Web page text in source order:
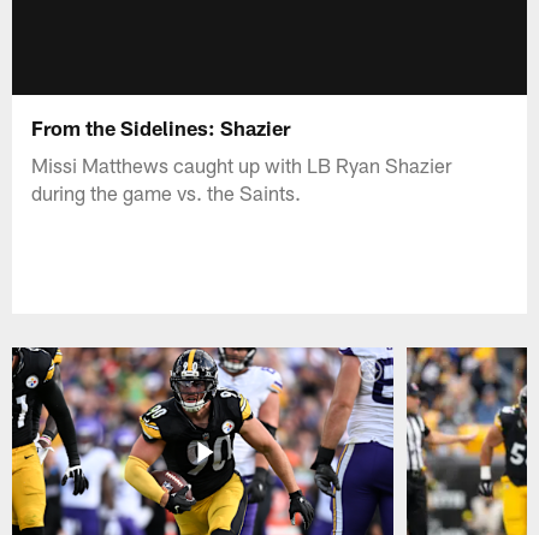
From the Sidelines: Shazier
Missi Matthews caught up with LB Ryan Shazier
during the game vs. the Saints.